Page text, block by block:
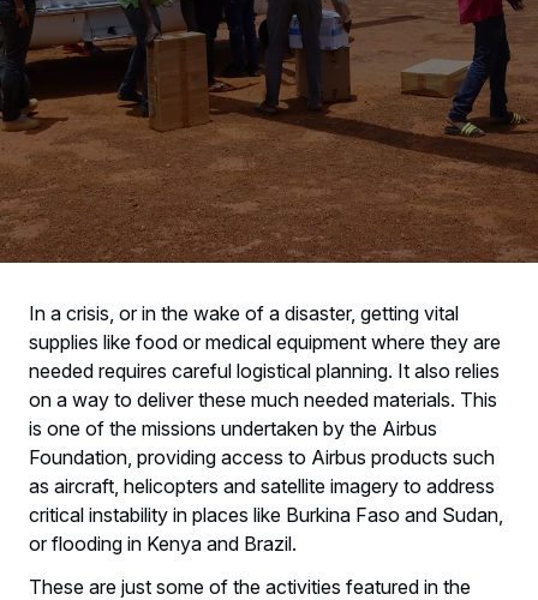
In a crisis, or in the wake of a disaster, getting vital
supplies like food or medical equipment where they are
needed requires careful logistical planning. It also relies
on a way to deliver these much needed materials. This
is one of the missions undertaken by the Airbus
Foundation, providing access to Airbus products such
as aircraft, helicopters and satellite imagery to address
critical instability in places like Burkina Faso and Sudan,
or flooding in Kenya and Brazil.
These are just some of the activities featured in the